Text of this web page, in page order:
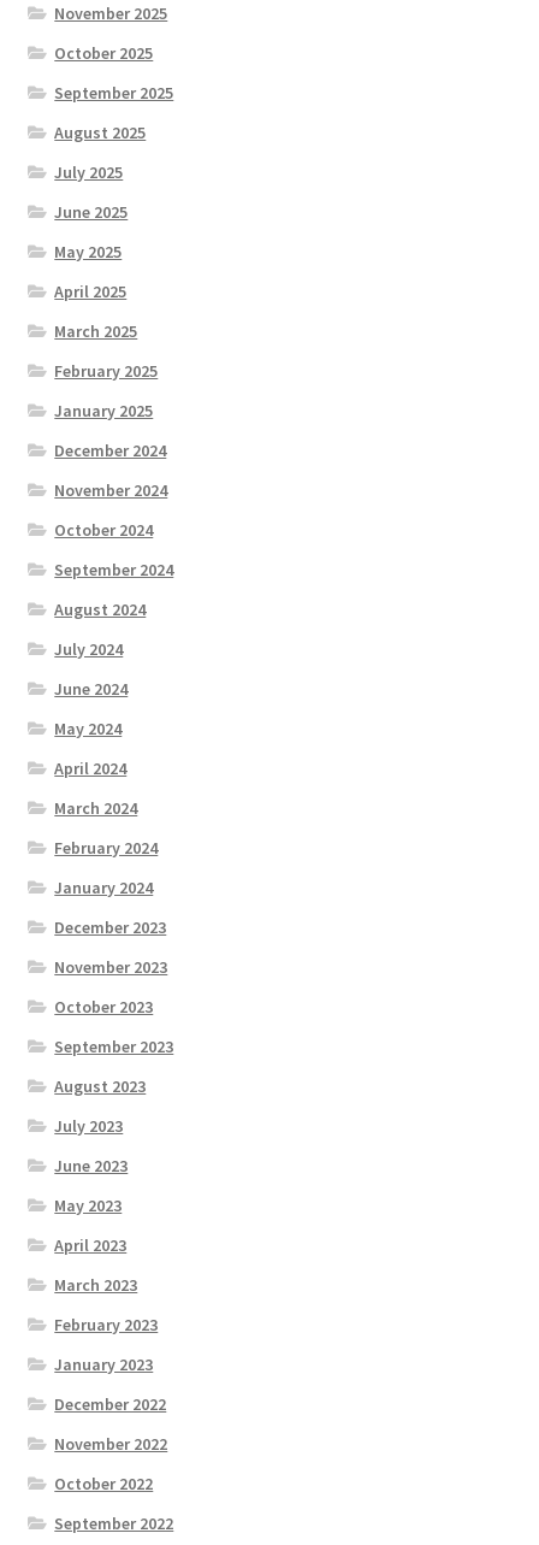
November 2025
October 2025
September 2025
August 2025
July 2025
June 2025
May 2025
April 2025
March 2025
February 2025
January 2025
December 2024
November 2024
October 2024
September 2024
August 2024
July 2024
June 2024
May 2024
April 2024
March 2024
February 2024
January 2024
December 2023
November 2023
October 2023
September 2023
August 2023
July 2023
June 2023
May 2023
April 2023
March 2023
February 2023
January 2023
December 2022
November 2022
October 2022
September 2022